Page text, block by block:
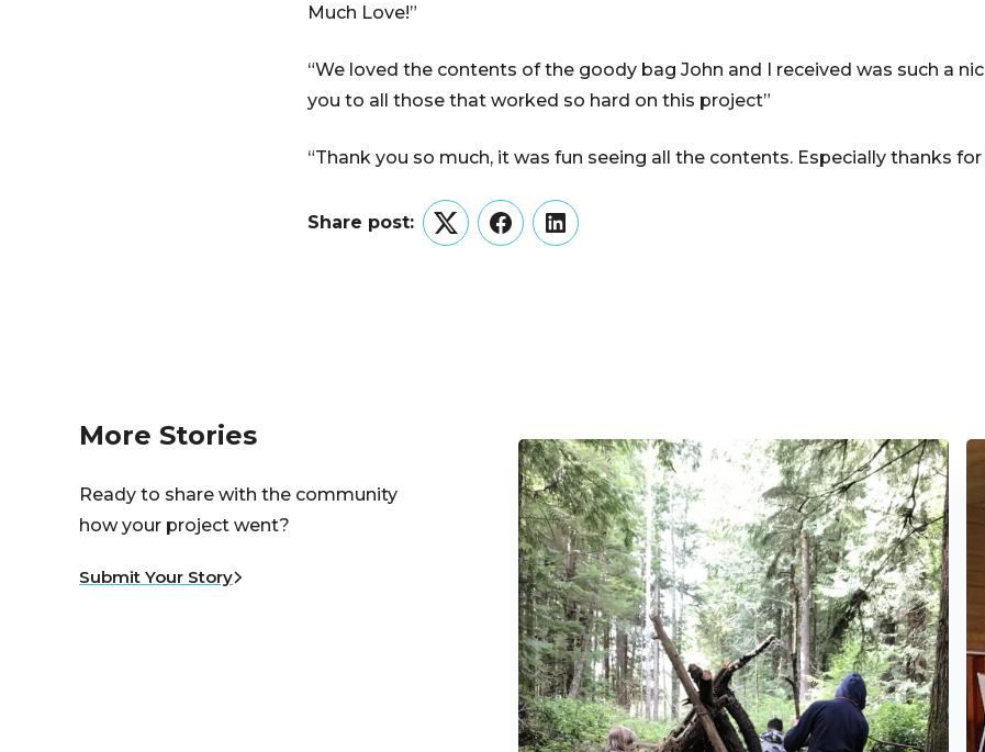
Much Love!”
“We loved the contents of the goody bag John and I received was such a
you to all those that worked so hard on this project”
“Thank you so much, it was fun seeing all the contents. Especially thanks for
Share post:
TwitterFacebookLinkedIn
More Stories
Ready to share with the community
how your project went?
Submit Your Story